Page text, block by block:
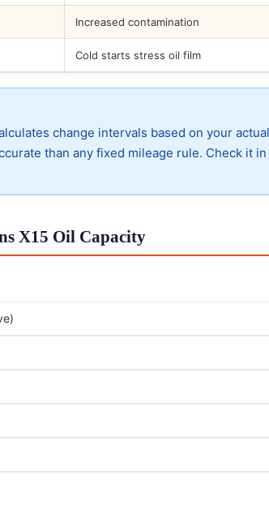
Increased contamination
Cold starts stress oil film
change intervals based on your
than any fixed mileage rule. Check it
X15 Oil Capacity